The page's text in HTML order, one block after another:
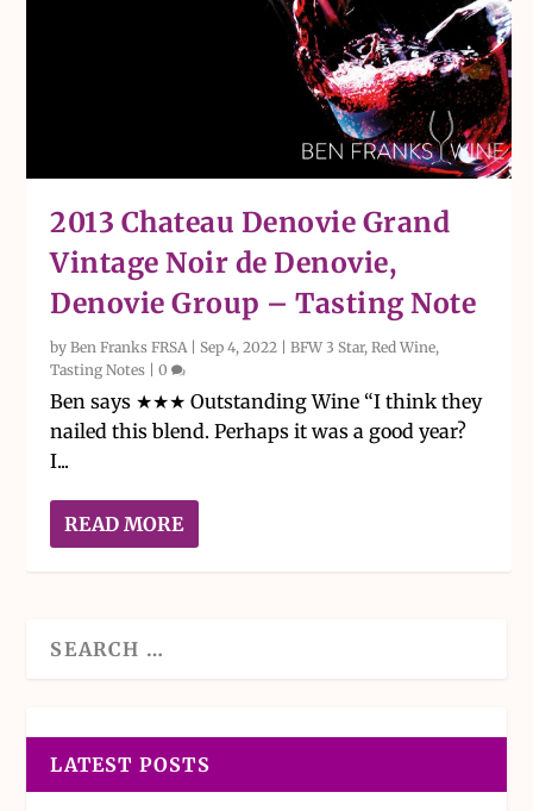
2013 Chateau Denovie Grand
Vintage Noir de Denovie,
Denovie Group – Tasting Note
byBen Franks FRSA | Sep 4, 2022 |BFW 3 Star,Red Wine,
Tasting Notes |0
Ben says ★★★ Outstanding Wine “I think they
nailed this blend. Perhaps it was a good year?
I...
READ MORE
LATEST POSTS